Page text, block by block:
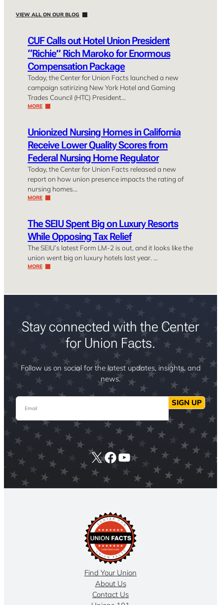
VIEW ALL ON OUR BLOG
CUF Calls out Hotel Union President
“Richie” Rich Maroko for Enormous
Compensation Package
Today, the Center for Union Facts launched a new
campaign satirizing New York Hotel and Gaming
Trades Council (HTC) President…
MORE
Unionized Nursing Homes in California
Receive Lower Quality Scores from
Federal Nursing Home Regulator
Today, the Center for Union Facts released a new
report on how union presence impacts the rating of
nursing homes…
MORE
The SEIU Spent Big on Luxury Resorts
While Opposing Tax Relief
The SEIU’s latest Form LM-2 is out, and it looks like the
union went big on luxury hotels last year. …
MORE
Stay connected with the Center
for Union Facts.
Follow us on social for the latest updates, insights, and
news.
Email SIGN UP
X Facebook
YouTube
Find Your Union
About Us
Contact Us